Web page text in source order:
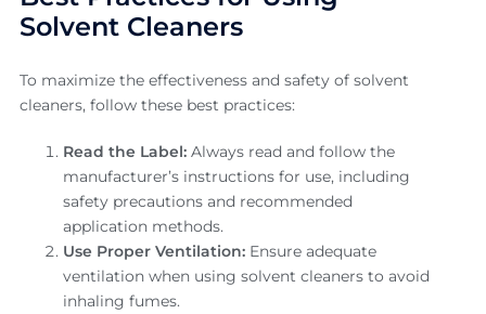
Solvent Cleaners
To maximize the effectiveness and safety of solvent
cleaners, follow these best practices:
Read the Label:Always read and follow the
manufacturer’s instructions for use, including
safety precautions and recommended
application methods.
Use Proper Ventilation:Ensure adequate
ventilation when using solvent cleaners to avoid
inhaling fumes.